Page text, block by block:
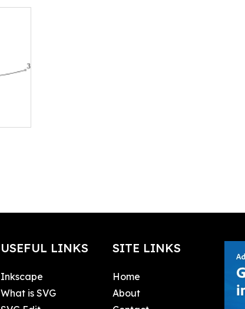
USEFUL LINKS
Inkscape
What is SVG
SITE LINKS
Home
About